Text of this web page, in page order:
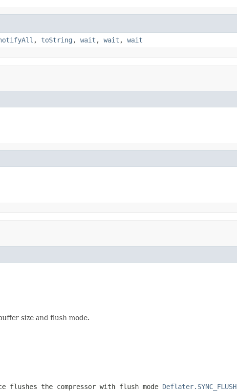
, toString , wait , wait , wait
size and flush mode.
flushes the compressor with flush mode Deflater.SYNC_FLUSH